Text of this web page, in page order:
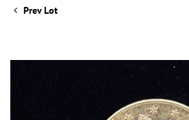
Prev Lot